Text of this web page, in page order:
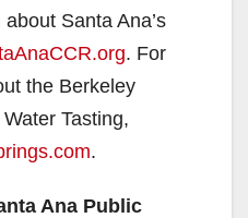
Santa Ana’s
. For
the Berkeley
Tasting,
.
Ana Public